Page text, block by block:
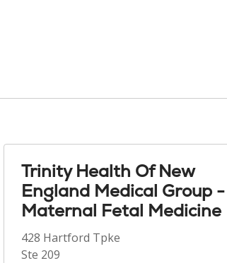
Trinity Health Of New
England Medical Group -
Maternal Fetal Medicine
428 Hartford Tpke
Ste 209